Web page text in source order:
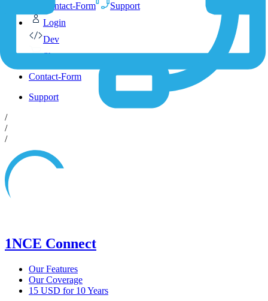
Contact-Form
Support
Login
Dev
Shop
Contact-Form
Support
/
/
/
1NCE Connect
Our Features
Our Coverage
15 USD for 10 Years